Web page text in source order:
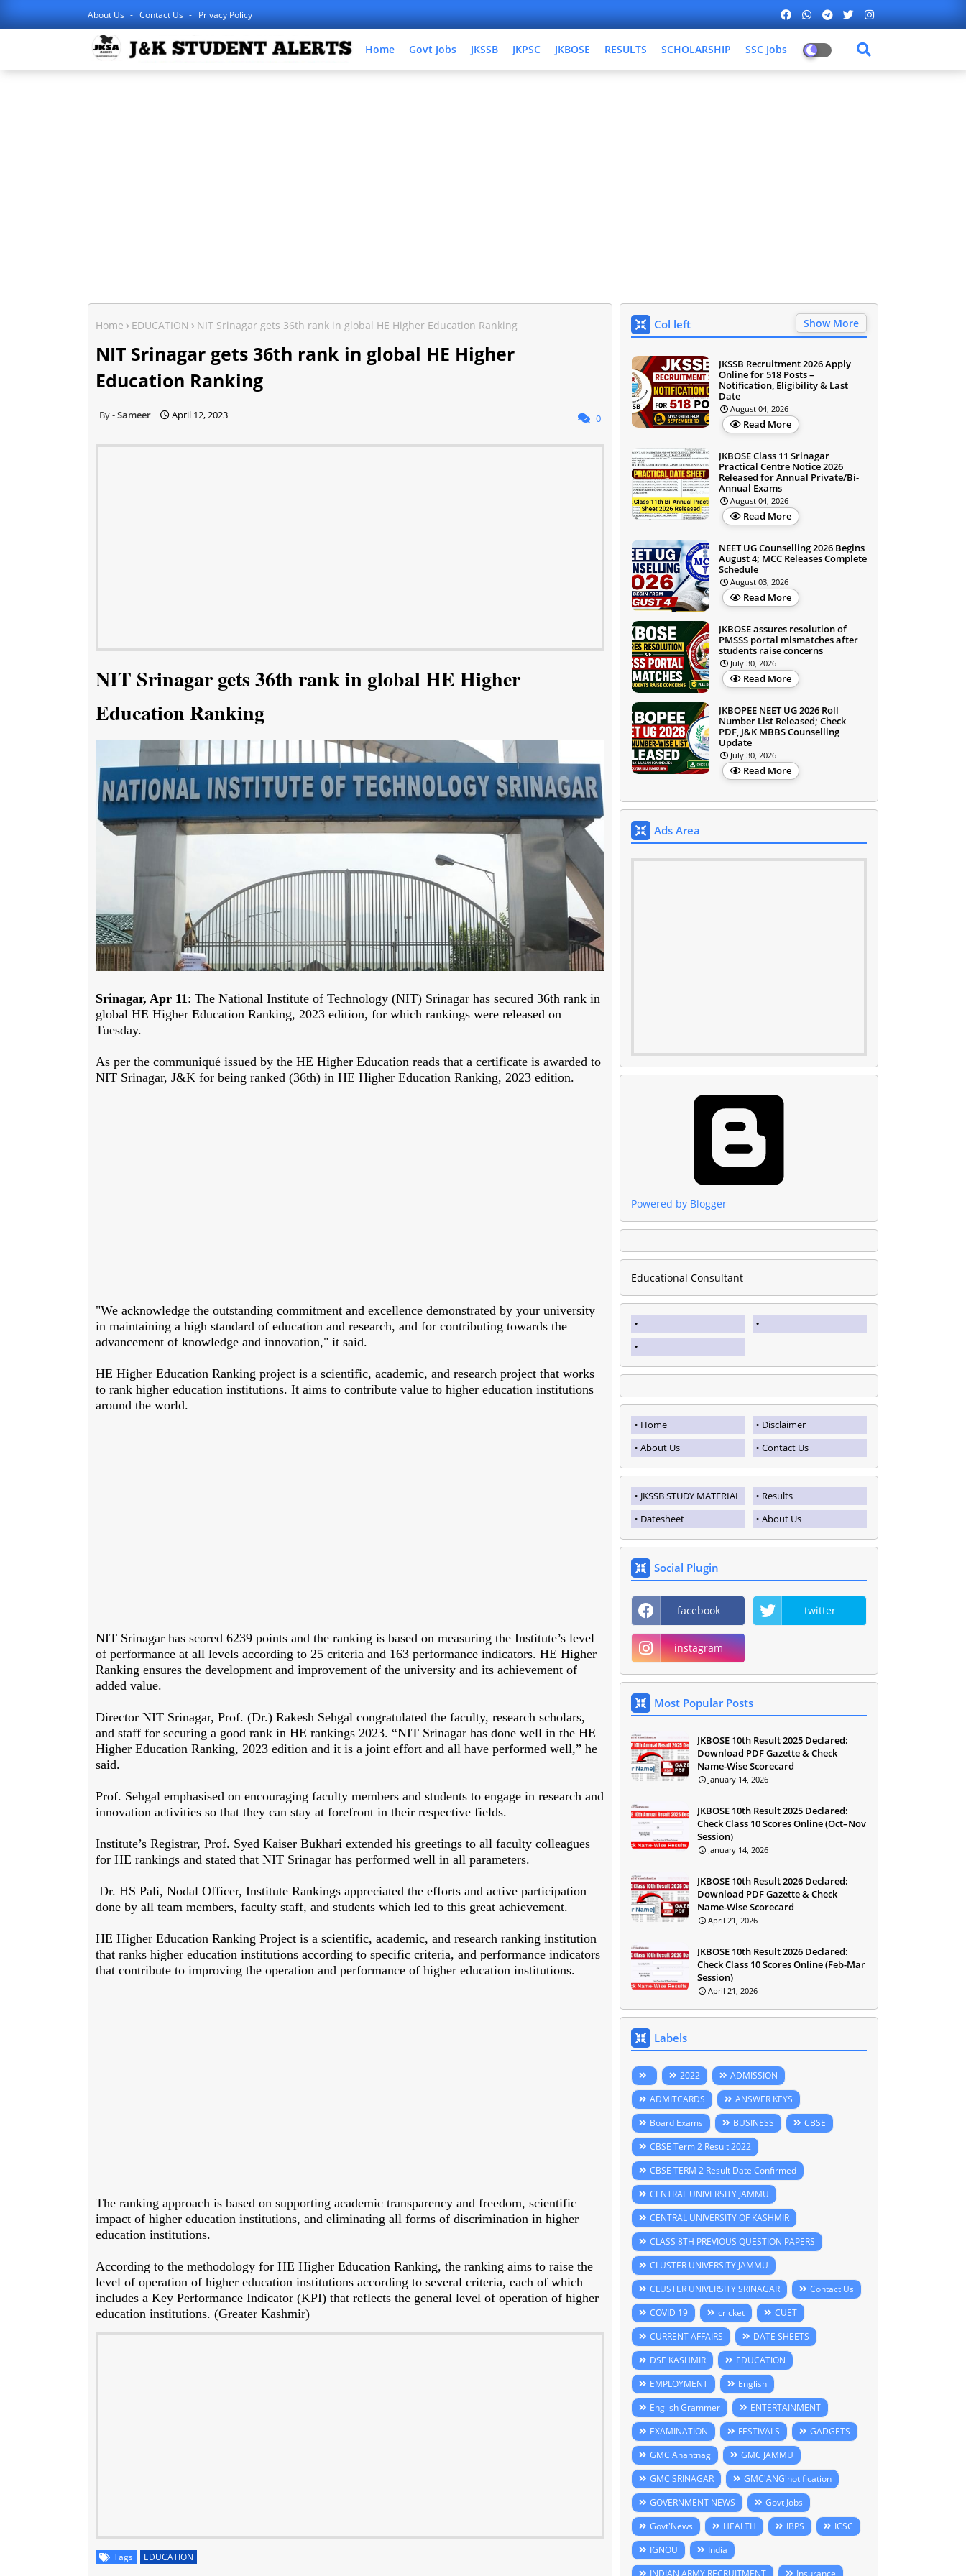
About Us Contact Us Privacy Policy
Home Govt Jobs JKSSB JKPSC JKBOSE RESULTS SCHOLARSHIP SSC Jobs
Home EDUCATION NIT Srinagar gets 36th rank in global HE Higher Education Ranking
NIT Srinagar gets 36th rank in global HE Higher
Education Ranking
Sameer April 12, 2023 0
NIT Srinagar gets 36th rank in global HE Higher
Education Ranking
Srinagar, Apr 11: The National Institute of Technology (NIT) Srinagar has secured 36th rank in
global HE Higher Education Ranking, 2023 edition, for which rankings were released on
Tuesday.
As per the communiqué issued by the HE Higher Education reads that a certificate is awarded to
NIT Srinagar, J&K for being ranked (36th) in HE Higher Education Ranking, 2023 edition.
"We acknowledge the outstanding commitment and excellence demonstrated by your university
in maintaining a high standard of education and research, and for contributing towards the
advancement of knowledge and innovation," it said.
HE Higher Education Ranking project is a scientific, academic, and research project that works
to rank higher education institutions. It aims to contribute value to higher education institutions
around the world.
NIT Srinagar has scored 6239 points and the ranking is based on measuring the Institute’s level
of performance at all levels according to 25 criteria and 163 performance indicators. HE Higher
Ranking ensures the development and improvement of the university and its achievement of
added value.
Director NIT Srinagar, Prof. (Dr.) Rakesh Sehgal congratulated the faculty, research scholars,
and staff for securing a good rank in HE rankings 2023. “NIT Srinagar has done well in the HE
Higher Education Ranking, 2023 edition and it is a joint effort and all have performed well,” he
said.
Prof. Sehgal emphasised on encouraging faculty members and students to engage in research and
innovation activities so that they can stay at forefront in their respective fields.
Institute’s Registrar, Prof. Syed Kaiser Bukhari extended his greetings to all faculty colleagues
for HE rankings and stated that NIT Srinagar has performed well in all parameters.
Dr. HS Pali, Nodal Officer, Institute Rankings appreciated the efforts and active participation
done by all team members, faculty staff, and students which led to this great achievement.
HE Higher Education Ranking Project is a scientific, academic, and research ranking institution
that ranks higher education institutions according to specific criteria, and performance indicators
that contribute to improving the operation and performance of higher education institutions.
The ranking approach is based on supporting academic transparency and freedom, scientific
impact of higher education institutions, and eliminating all forms of discrimination in higher
education institutions.
According to the methodology for HE Higher Education Ranking, the ranking aims to raise the
level of operation of higher education institutions according to several criteria, each of which
includes a Key Performance Indicator (KPI) that reflects the general level of operation of higher
education institutions. (Greater Kashmir)
Tags EDUCATION
Col left Show More
JKSSB Recruitment 2026 Apply
Online for 518 Posts –
Notification, Eligibility & Last
Date
August 04, 2026
Read More
JKBOSE Class 11 Srinagar
Practical Centre Notice 2026
Released for Annual Private/Bi-
Annual Exams
August 04, 2026
Read More
NEET UG Counselling 2026 Begins
August 4; MCC Releases Complete
Schedule
August 03, 2026
Read More
JKBOSE assures resolution of
PMSSS portal mismatches after
students raise concerns
July 30, 2026
Read More
JKBOPEE NEET UG 2026 Roll
Number List Released; Check
PDF, J&K MBBS Counselling
Update
July 30, 2026
Read More
Ads Area
Powered by Blogger
Educational Consultant
Home
Disclaimer
About Us
Contact Us
JKSSB STUDY MATERIAL
Results
Datesheet
About Us
Social Plugin
facebook twitter
instagram
Most Popular Posts
JKBOSE 10th Result 2025 Declared:
Download PDF Gazette & Check
Name-Wise Scorecard
January 14, 2026
JKBOSE 10th Result 2025 Declared:
Check Class 10 Scores Online (Oct–Nov
Session)
January 14, 2026
JKBOSE 10th Result 2026 Declared:
Download PDF Gazette & Check
Name-Wise Scorecard
April 21, 2026
JKBOSE 10th Result 2026 Declared:
Check Class 10 Scores Online (Feb-Mar
Session)
April 21, 2026
Labels
2022
ADMISSION
ADMITCARDS
ANSWER KEYS
Board Exams
BUSINESS
CBSE
CBSE Term 2 Result 2022
CBSE TERM 2 Result Date Confirmed
CENTRAL UNIVERSITY JAMMU
CENTRAL UNIVERSITY OF KASHMIR
CLASS 8TH PREVIOUS QUESTION PAPERS
CLUSTER UNIVERSITY JAMMU
CLUSTER UNIVERSITY SRINAGAR
Contact Us
COVID 19
cricket
CUET
CURRENT AFFAIRS
DATE SHEETS
DSE KASHMIR
EDUCATION
EMPLOYMENT
English
English Grammer
ENTERTAINMENT
EXAMINATION
FESTIVALS
GADGETS
GMC Anantnag
GMC JAMMU
GMC SRINAGAR
GMC'ANG'notification
GOVERNMENT NEWS
Govt Jobs
Govt'News
HEALTH IBPS
ICSC
IGNOU
India
INDIAN ARMY RECRUITMENT
Insurance